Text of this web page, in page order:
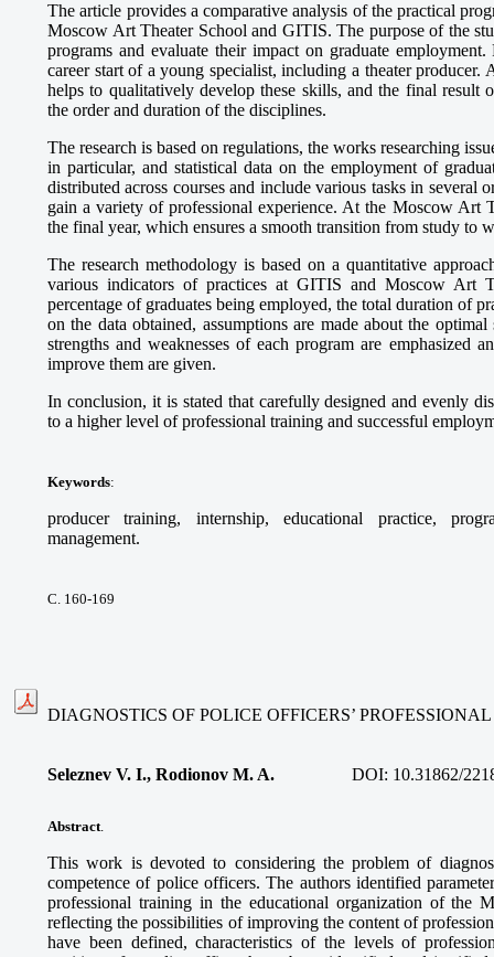
The article provides a comparative analysis of the practical
Moscow Art Theater School and GITIS. The purpose of the
programs and evaluate their impact on graduate
career start of a young specialist, including a theater producer.
helps to qualitatively develop these skills, and the final result
the order and duration of the disciplines.
The research is based on regulations, the works researching
in particular, and statistical data on the employment of
distributed across courses and include various tasks in several
gain a variety of professional experience. At the Moscow Art
the final year, which ensures a smooth transition from study to
The research methodology is based on a quantitative
various indicators of practices at GITIS and Moscow Art
percentage of graduates being employed, the total duration of
on the data obtained, assumptions are made about the
strengths and weaknesses of each program are emphasized
improve them are given.
In conclusion, it is stated that carefully designed and evenly
to a higher level of professional training and successful
Keywords:
producer training, internship, educational practice,
management.
С. 160-169
DIAGNOSTICS OF POLICE OFFICERS’
Seleznev V. I., Rodionov M. A. DOI: 10.31862/
Abstract.
This work is devoted to considering the problem of
competence of police officers. The authors identified
professional training in the educational organization of the
reflecting the possibilities of improving the content of
have been defined, characteristics of the levels of